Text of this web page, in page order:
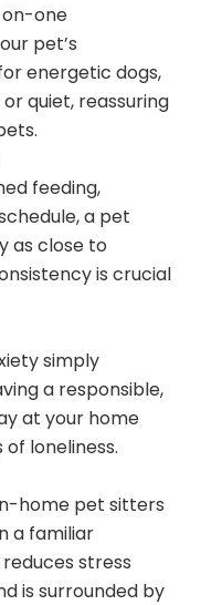
one
pet’s
energetic dogs,
quiet, reassuring
feeding,
a pet
as close to
is crucial
simply
a responsible,
at your home
loneliness.
home pet sitters
a familiar
stress
is surrounded by